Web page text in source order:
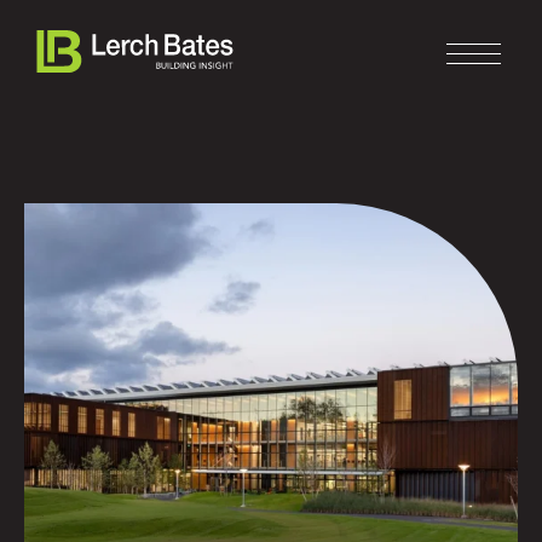
Home
About
Services
Clients